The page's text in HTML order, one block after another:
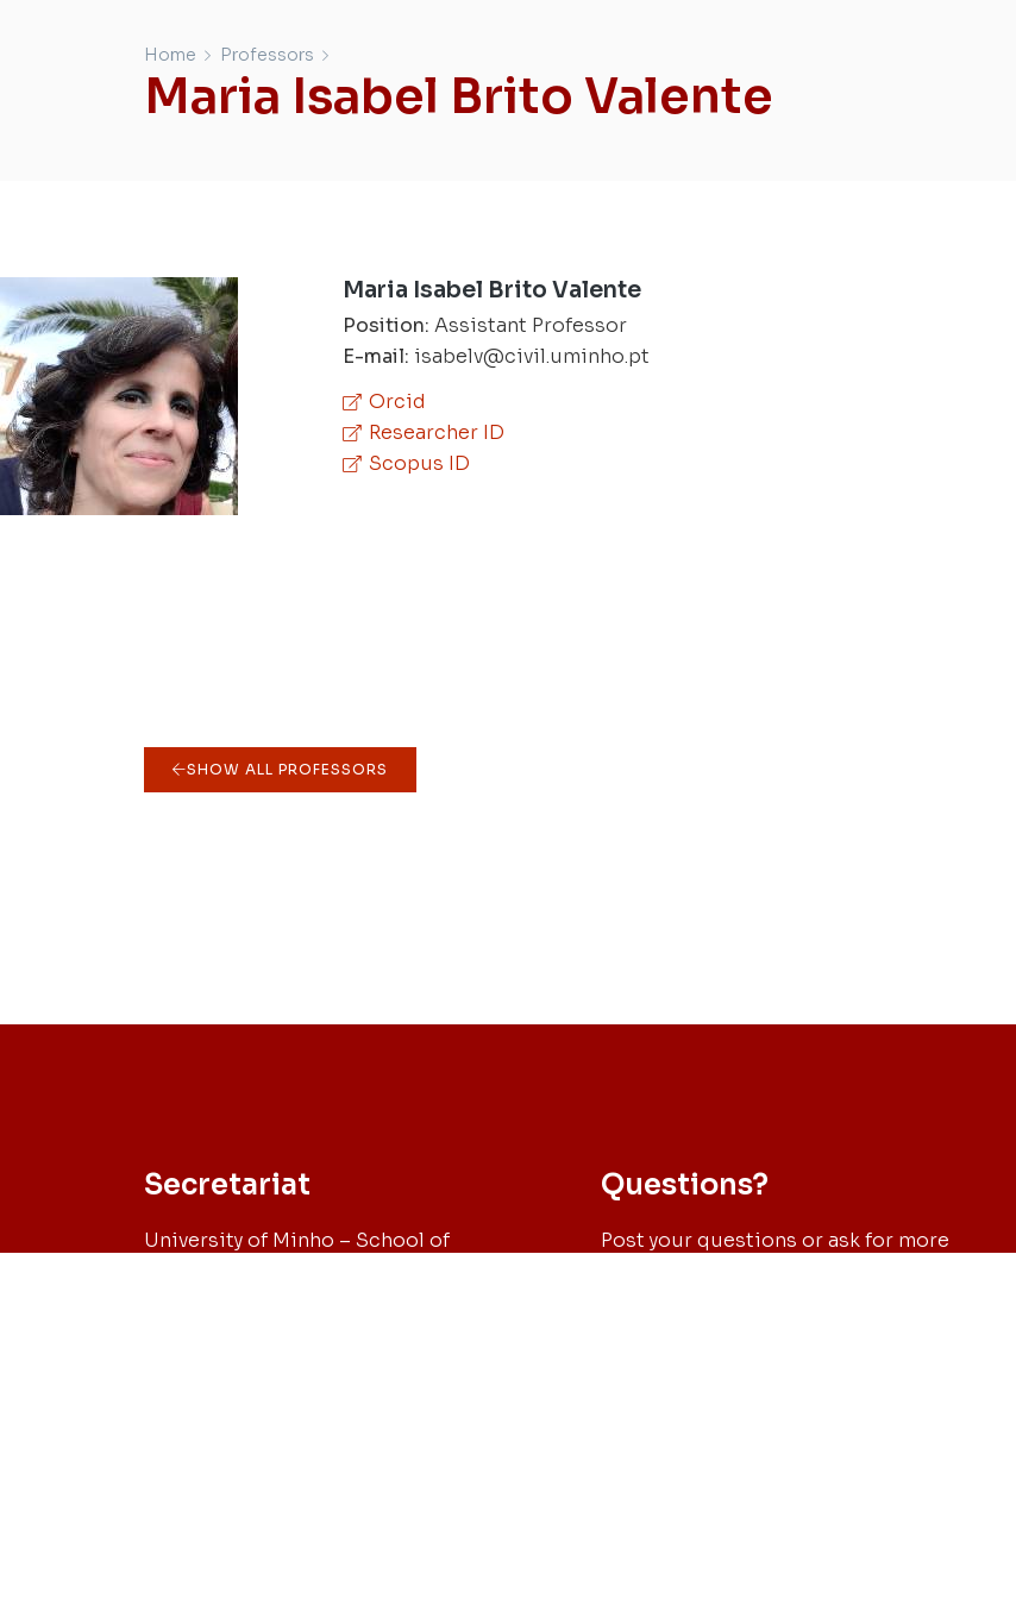
Maria Isabel Brito Valente
Home Professors
Maria Isabel Brito Valente
Position: Assistant Professor
E-mail: isabelv@civil.uminho.pt
Orcid
Researcher ID
Scopus ID
SHOW ALL PROFESSORS
Secretariat
University of Minho – School of
Questions?
Post your questions or ask for more